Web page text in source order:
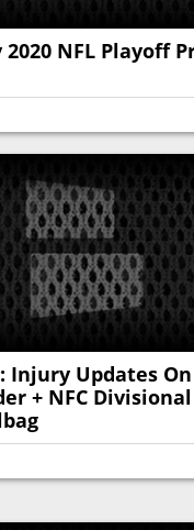
2020 NFL Playoff
Injury Updates
+ NFC